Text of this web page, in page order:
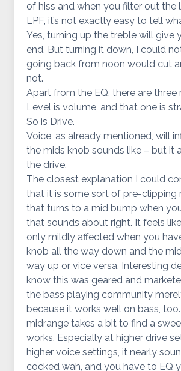
of hiss and when you filter out the
LPF, it’s not exactly easy to tell
Yes, turning up the treble will give
end. But turning it down, I could
going back from noon would cut
not.
Apart from the EQ, there are three
Level is volume, and that one is
So is Drive.
Voice, as already mentioned, will
the mids knob sounds like – but it
the drive.
The closest explanation I could
that it is some sort of pre-clipping
that turns to a mid bump when
that sounds about right. It feels
only mildly affected when you
knob all the way down and the
way up or vice versa. Interesting
know this was geared and
the bass playing community
because it works well on bass,
midrange takes a bit to find a
works. Especially at higher drive
higher voice settings, it nearly
cocked wah, and you have to EQ